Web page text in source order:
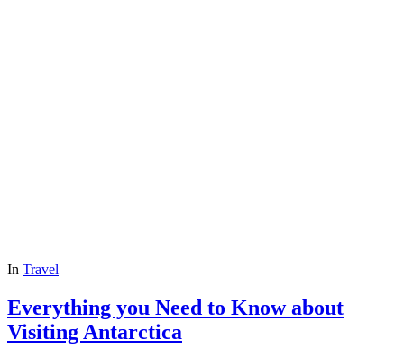
In Travel
Everything you Need to Know about
Visiting Antarctica